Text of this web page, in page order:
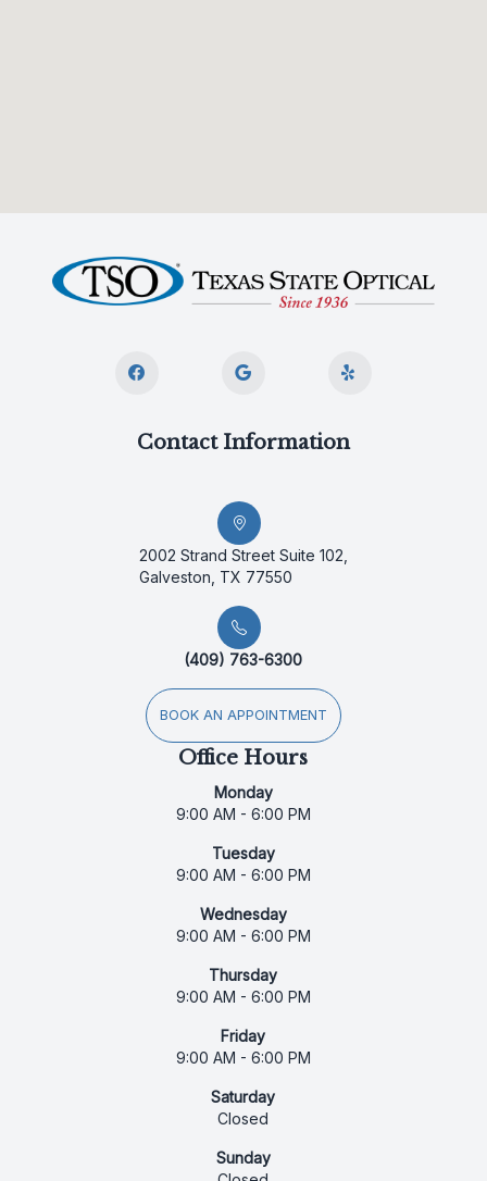
Contact Information
2002 Strand Street Suite 102,
Galveston, TX 77550
(409) 763-6300
BOOK AN APPOINTMENT
Office Hours
Monday
9:00 AM - 6:00 PM
Tuesday
9:00 AM - 6:00 PM
Wednesday
9:00 AM - 6:00 PM
Thursday
9:00 AM - 6:00 PM
Friday
9:00 AM - 6:00 PM
Saturday
Closed
Sunday